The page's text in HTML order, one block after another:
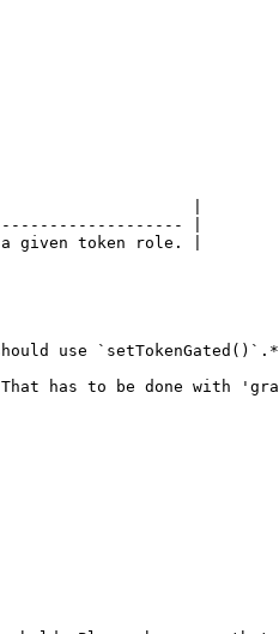
|
|
given token role. |
use `setTokenGated()`.*
has to be done with